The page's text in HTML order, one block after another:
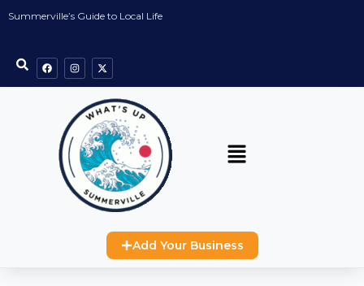
Summerville’s Guide to Local Life
Add Your Business